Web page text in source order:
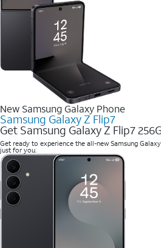
New Samsung Galaxy Phone
Samsung Galaxy Z Flip7
Get Samsung Galaxy Z Flip7
Get ready to experience the all-new Samsung
just for you.